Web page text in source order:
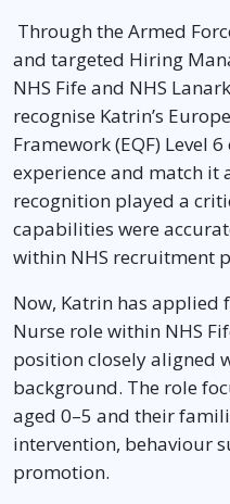
Through the Armed
and targeted Hiring
NHS Fife and NHS
recognise Katrin’s
Framework (EQF) Level
experience and match it
recognition played a
capabilities were
within NHS recruitment
Now, Katrin has applied
Nurse role within NHS
position closely aligned
background. The role
aged 0–5 and their
intervention, behaviour
promotion.